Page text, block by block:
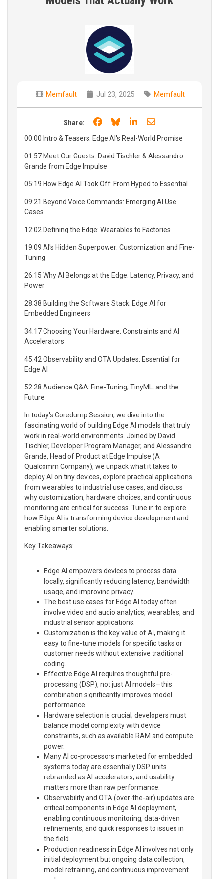
Memfault Jul 23, 2025 Memfault
Share: Share on Facebook
Share on Bluesky
Share on LinkedIn
Share through
00:00 Intro & Teasers: Edge AI's Real-World Promise
01:57 Meet Our Guests: David Tischler & Alessandro
Grande from Edge Impulse
05:19 How Edge AI Took Off: From Hyped to Essential
09:21 Beyond Voice Commands: Emerging AI Use
Cases
12:02 Defining the Edge: Wearables to Factories
19:09 AI's Hidden Superpower: Customization and Fine-
Tuning
26:15 Why AI Belongs at the Edge: Latency, Privacy, and
Power
28:38 Building the Software Stack: Edge AI for
Embedded Engineers
34:17 Choosing Your Hardware: Constraints and AI
Accelerators
45:42 Observability and OTA Updates: Essential for
Edge AI
52:28 Audience Q&A: Fine-Tuning, TinyML, and the
Future
In today's Coredump Session, we dive into the
fascinating world of building Edge AI models that truly
work in real-world environments. Joined by David
Tischler, Developer Program Manager, and Alessandro
Grande, Head of Product at Edge Impulse (A
Qualcomm Company), we unpack what it takes to
deploy AI on tiny devices, explore practical applications
from wearables to industrial use cases, and discuss
why customization, hardware choices, and continuous
monitoring are critical for success. Tune in to explore
how Edge AI is transforming device development and
enabling smarter solutions.
Key Takeaways:
Edge AI empowers devices to process data
locally, significantly reducing latency, bandwidth
usage, and improving privacy.
The best use cases for Edge AI today often
involve video and audio analytics, wearables, and
industrial sensor applications.
Customization is the key value of AI, making it
easy to fine-tune models for specific tasks or
customer needs without extensive traditional
coding.
Effective Edge AI requires thoughtful pre-
processing (DSP), not just AI models—this
combination significantly improves model
performance.
Hardware selection is crucial; developers must
balance model complexity with device
constraints, such as available RAM and compute
power.
Many AI co-processors marketed for embedded
systems today are essentially DSP units
rebranded as AI accelerators, and usability
matters more than raw performance.
Observability and OTA (over-the-air) updates are
critical components in Edge AI deployment,
enabling continuous monitoring, data-driven
refinements, and quick responses to issues in
the field.
Production readiness in Edge AI involves not only
initial deployment but ongoing data collection,
model retraining, and continuous improvement